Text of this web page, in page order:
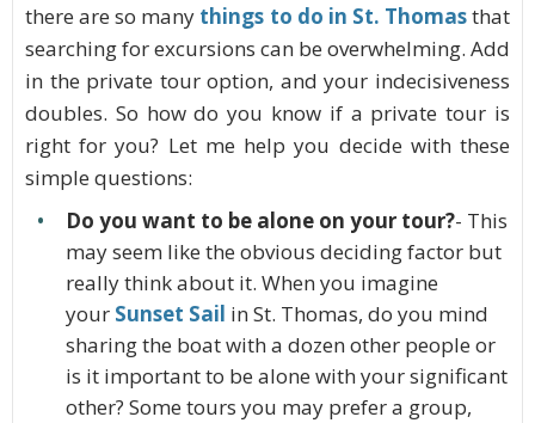
there are so many things to do in St. Thomasthat
searching for excursions can be overwhelming. Add
in the private tour option, and your indecisiveness
doubles. So how do you know if a private tour is
right for you? Let me help you decide with these
simple questions:
Do you want to be alone on your tour?- This
may seem like the obvious deciding factor but
really think about it. When you imagine
your Sunset Sail in St. Thomas, do you mind
sharing the boat with a dozen other people or
is it important to be alone with your significant
other? Some tours you may prefer a group,